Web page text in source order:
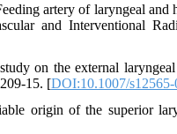
artery of laryngeal and
and Interventional
on the external
15. [DOI:10.1007/
origin of the superior